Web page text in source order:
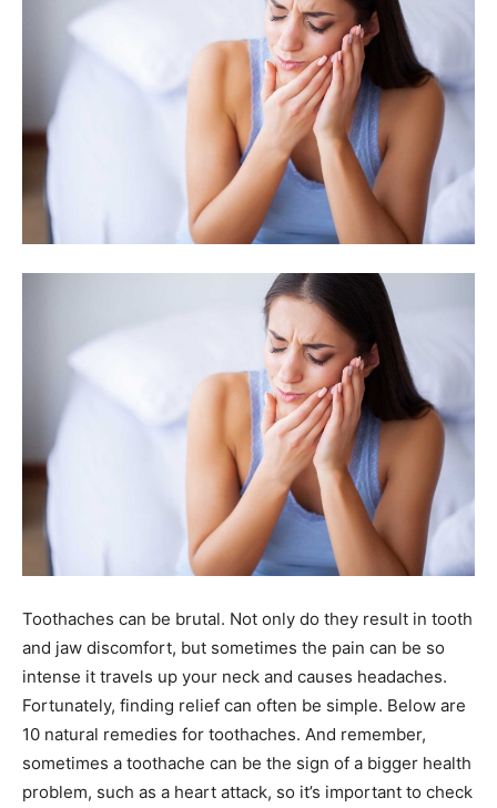
Toothaches can be brutal. Not only do they result in tooth
and jaw discomfort, but sometimes the pain can be so
intense it travels up your neck and causes headaches.
Fortunately, finding relief can often be simple. Below are
10 natural remedies for toothaches. And remember,
sometimes a toothache can be the sign of a bigger health
problem, such as a heart attack, so it’s important to check